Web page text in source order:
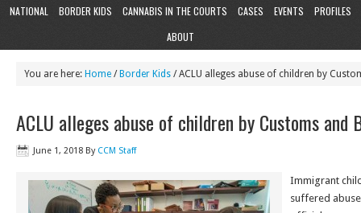
NATIONAL BORDER KIDS CANNABIS IN THE COURTS CASES EVENTS
PROFILES
ABOUT
You are here: Home / Border Kids / ACLU alleges abuse of children by
ACLU alleges abuse of children by Customs and
June 1, 2018 By CCM Staff
Immigrant
suffered